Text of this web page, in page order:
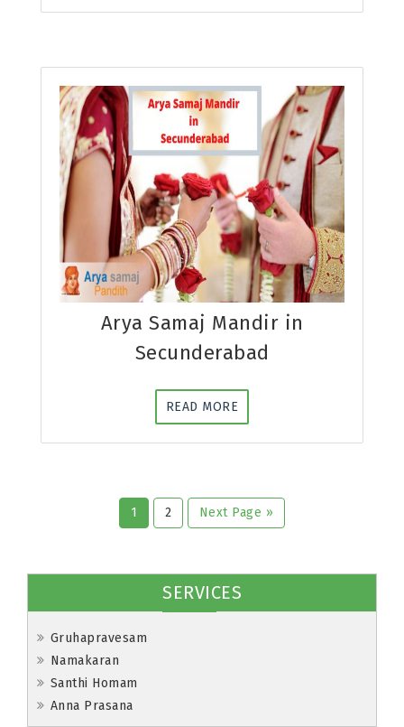
Arya Samaj Mandir in
Secunderabad
READ MORE
1 2 Next Page »
SERVICES
Gruhapravesam
Namakaran
Santhi Homam
Anna Prasana